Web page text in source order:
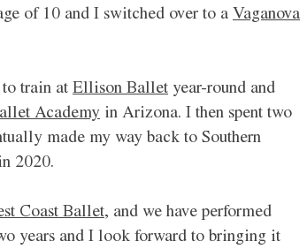
of 10 and I switched over to a Vaganova
train at Ellison Ballet year-round and
Academy in Arizona. I then spent two
made my way back to Southern
2020.
Coast Ballet, and we have performed
years and I look forward to bringing it